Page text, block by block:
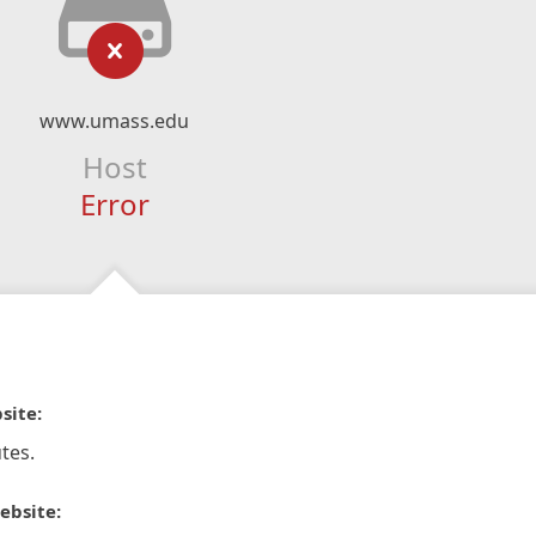
www.umass.edu
Host
Error